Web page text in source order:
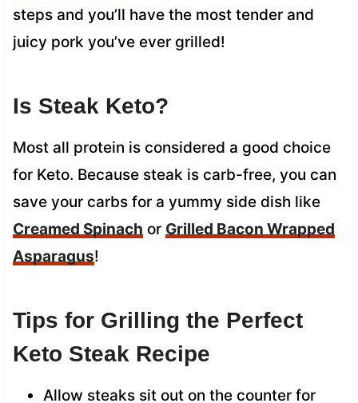
steps and you’ll have the most tender and
juicy pork you’ve ever grilled!
Is Steak Keto?
Most all protein is considered a good choice
for Keto. Because steak is carb-free, you can
save your carbs for a yummy side dish like
Creamed Spinach or Grilled Bacon Wrapped
Asparagus!
Tips for Grilling the Perfect
Keto Steak Recipe
Allow steaks sit out on the counter for